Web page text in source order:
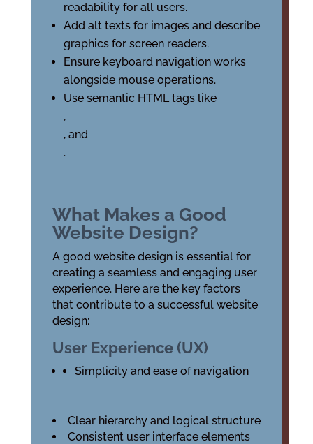
readability for all users.
Add alt texts for images and describe
graphics for screen readers.
Ensure keyboard navigation works
alongside mouse operations.
Use semantic HTML tags like
,
, and
.
What Makes a Good
Website Design?
A good website design is essential for
creating a seamless and engaging user
experience. Here are the key factors
that contribute to a successful website
design:
User Experience (UX)
Simplicity and ease of navigation
Clear hierarchy and logical structure
Consistent user interface elements